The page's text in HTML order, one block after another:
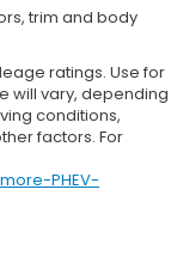
trim and body
ratings. Use for
will vary, depending
conditions,
factors. For
PHEV-